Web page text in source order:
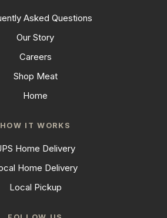
Asked Questions
Our Story
Careers
Shop Meat
Home
HOW IT WORKS
Home Delivery
Home Delivery
Local Pickup